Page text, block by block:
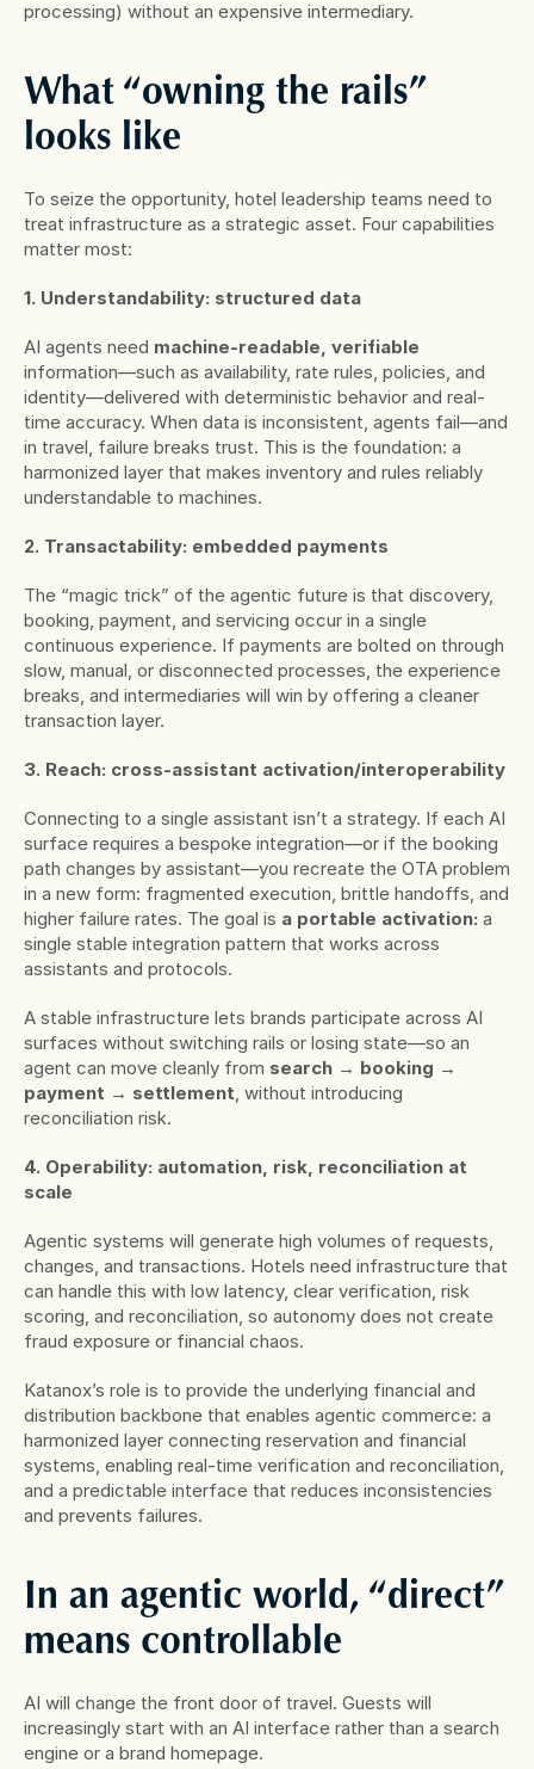
processing) without an expensive intermediary.
What “owning the rails”
looks like
To seize the opportunity, hotel leadership teams need to
treat infrastructure as a strategic asset. Four capabilities
matter most:
1. Understandability: structured data
AI agents need machine-readable, verifiable
information—such as availability, rate rules, policies, and
identity—delivered with deterministic behavior and real-
time accuracy. When data is inconsistent, agents fail—and
in travel, failure breaks trust. This is the foundation: a
harmonized layer that makes inventory and rules reliably
understandable to machines.
2. Transactability: embedded payments
The “magic trick” of the agentic future is that discovery,
booking, payment, and servicing occur in a single
continuous experience. If payments are bolted on through
slow, manual, or disconnected processes, the experience
breaks, and intermediaries will win by offering a cleaner
transaction layer.
3. Reach: cross-assistant activation/interoperability
Connecting to a single assistant isn’t a strategy. If each AI
surface requires a bespoke integration—or if the booking
path changes by assistant—you recreate the OTA problem
in a new form: fragmented execution, brittle handoffs, and
higher failure rates. The goal is a portable activation: a
single stable integration pattern that works across
assistants and protocols.
A stable infrastructure lets brands participate across AI
surfaces without switching rails or losing state—so an
agent can move cleanly from search → booking →
payment → settlement, without introducing
reconciliation risk.
4. Operability: automation, risk, reconciliation at
scale
Agentic systems will generate high volumes of requests,
changes, and transactions. Hotels need infrastructure that
can handle this with low latency, clear verification, risk
scoring, and reconciliation, so autonomy does not create
fraud exposure or financial chaos.
Katanox’s role is to provide the underlying financial and
distribution backbone that enables agentic commerce: a
harmonized layer connecting reservation and financial
systems, enabling real-time verification and reconciliation,
and a predictable interface that reduces inconsistencies
and prevents failures.
In an agentic world, “direct”
means controllable
AI will change the front door of travel. Guests will
increasingly start with an AI interface rather than a search
engine or a brand homepage.